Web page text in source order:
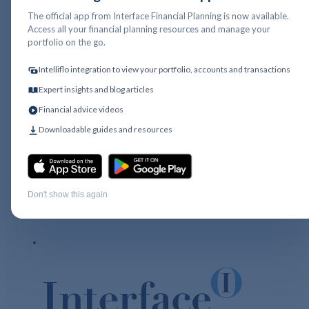
A big thank you to my wonderful clients
I am left in awe at the amazing comments that clients have left for me
Increasing Productivity and Client Service
November 14, 2017
of the lowest in Europe but…
The official app from Interface Financial Planning is now available.
Access all your financial planning resources and manage your
portfolio on the go.
Intelliflo integration to view your portfolio, accounts and transactions
Expert insights and blog articles
Financial advice videos
Downloadable guides and resources
Don't show this again